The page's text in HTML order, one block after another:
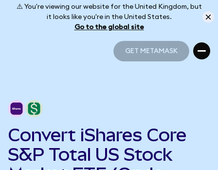
⚠️ You're viewing our website for the United Kingdom, but
it looks like you're in the United States.
Go to the global site
GET METAMASK
Convert iShares Core
S&P Total US Stock